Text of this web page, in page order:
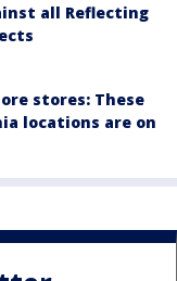
all Reflecting
stores: These
locations are on